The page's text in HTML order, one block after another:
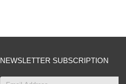
NEWSLETTER SUBSCRIPTION